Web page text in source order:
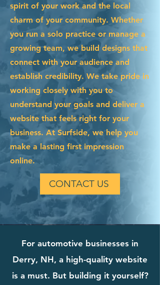
spirit of your work and the local
charm of your community. Whether
you run a solo practice or manage a
growing team, we build designs that
connect with your audience and
establish credibility. We take pride in
working closely with you to
understand your goals and deliver a
website that feels right for your
business. At Surfside, we help you
make a lasting first impression
online.
CONTACT US
For automotive businesses in
Derry, NH, a high-quality website
is a must. But building it yourself?